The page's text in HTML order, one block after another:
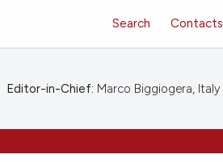
Search Contacts
Editor-in-Chief: Marco Biggiogera, Italy